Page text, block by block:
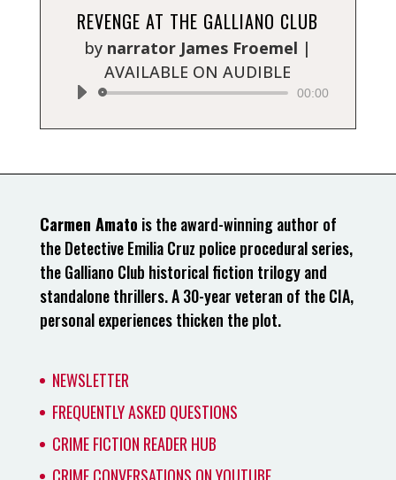
REVENGE AT THE GALLIANO CLUB
by narrator James Froemel |
AVAILABLE ON AUDIBLE
Audio
Player
00:00
Carmen Amato is the award-winning author of
the Detective Emilia Cruz police procedural series,
the Galliano Club historical fiction trilogy and
standalone thrillers. A 30-year veteran of the CIA,
personal experiences thicken the plot.
NEWSLETTER
FREQUENTLY ASKED QUESTIONS
CRIME FICTION READER HUB